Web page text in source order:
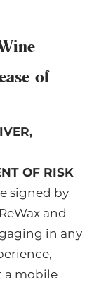
of
OF RISK
signed by
and
in any
a mobile